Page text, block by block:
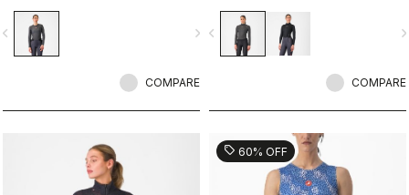
navigate_next
COMPARE
navigate_before
COMPARE
sell 60% OFF